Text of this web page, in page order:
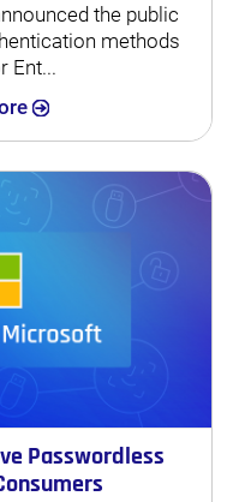
the public
methods
Ent...
Search
Passwordless